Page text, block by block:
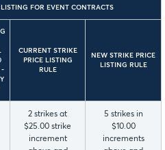
FOR EVENT CONTRACTS
-
CURRENT STRIKE
PRICE LISTING
RULE
NEW STRIKE PRICE
LISTING RULE
2 strikes at
$25.00 strike
increment
5 strikes in
$10.00
increments